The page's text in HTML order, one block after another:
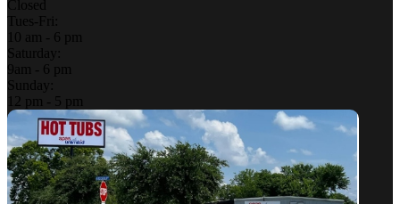
Closed
Tues-Fri:
10 am - 6 pm
Saturday:
9am - 6 pm
Sunday:
12 pm - 5 pm